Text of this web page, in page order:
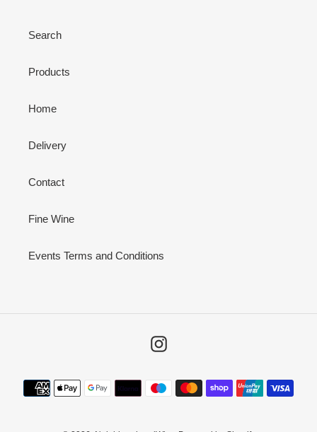
Search
Products
Home
Delivery
Contact
Fine Wine
Events Terms and Conditions
Instagram
Payment
methods